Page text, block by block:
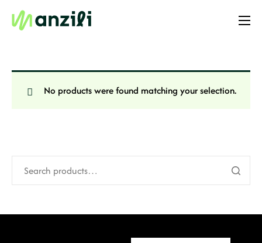
Templates
Enterprise
Case Studies
No products were found matching your selection.